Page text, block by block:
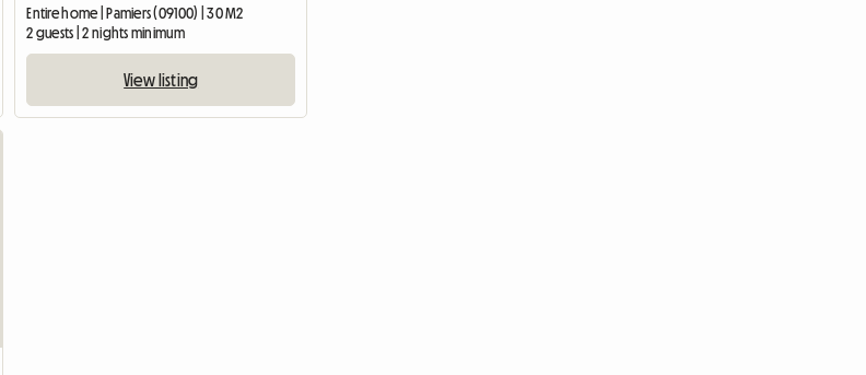
Entire home | Pamiers (09100) | 30 M2
2 guests | 2 nights minimum
View listing